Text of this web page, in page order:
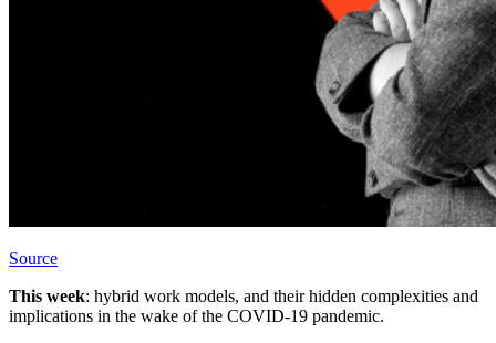
Source
This week: hybrid work models, and their hidden complexities and
implications in the wake of the COVID-19 pandemic.